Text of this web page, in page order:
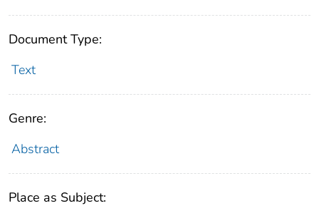
Document Type:
Text
Genre:
Abstract
Place as Subject: